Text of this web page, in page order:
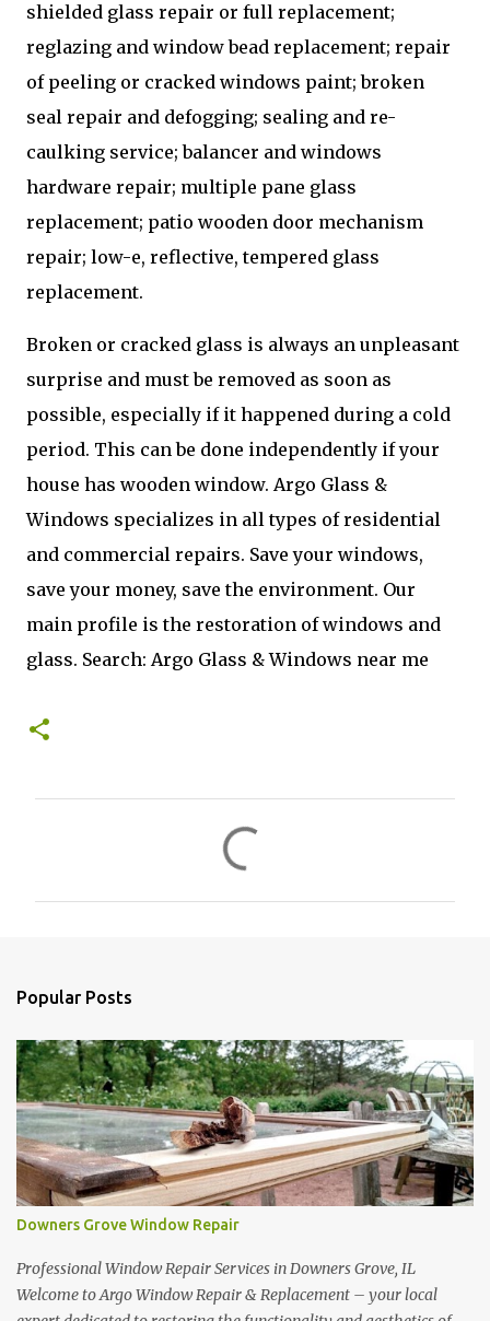
shielded glass repair or full replacement;
reglazing and window bead replacement; repair
of peeling or cracked windows paint; broken
seal repair and defogging; sealing and re-
caulking service; balancer and windows
hardware repair; multiple pane glass
replacement; patio wooden door mechanism
repair; low-e, reflective, tempered glass
replacement.
Broken or cracked glass is always an unpleasant
surprise and must be removed as soon as
possible, especially if it happened during a cold
period. This can be done independently if your
house has wooden window. Argo Glass &
Windows specializes in all types of residential
and commercial repairs. Save your windows,
save your money, save the environment. Our
main profile is the restoration of windows and
glass. Search: Argo Glass & Windows near me
s
Popular Posts
Downers Grove Window Repair
Professional Window Repair Services in Downers Grove, IL
Welcome to Argo Window Repair & Replacement – your local